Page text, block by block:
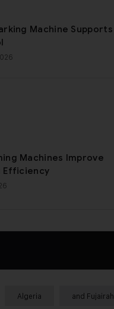
Machine Supports
Machines Improve
Efficiency
Algeria and Fujairah